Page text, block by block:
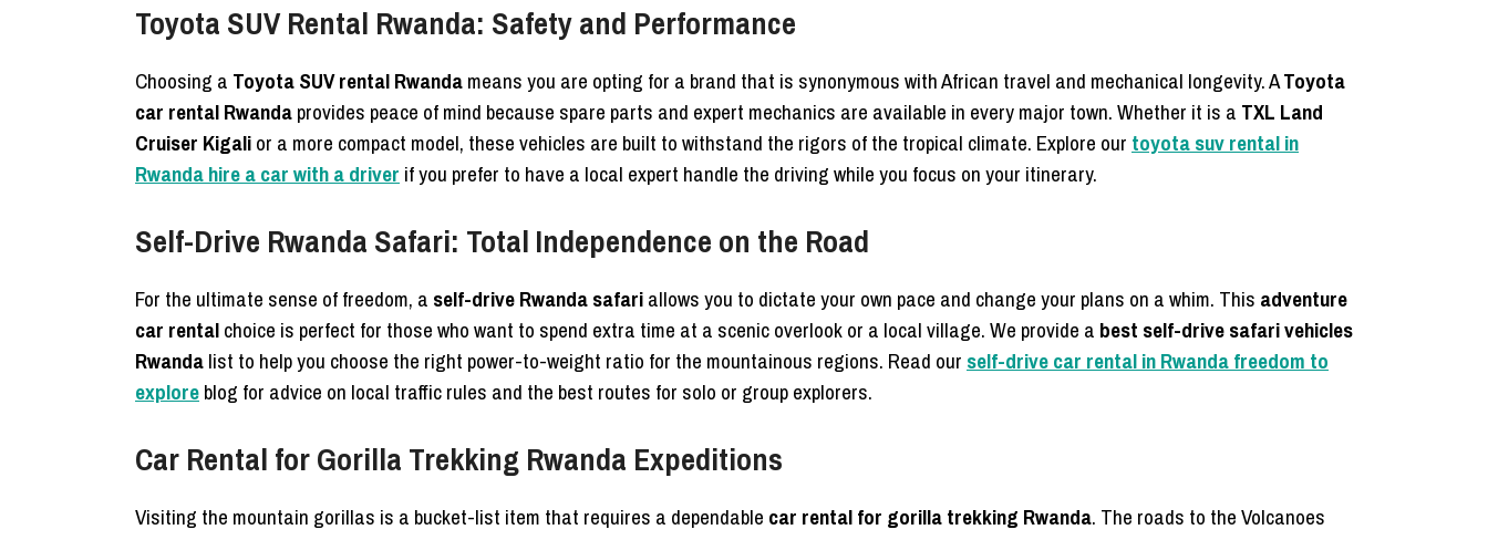
Toyota SUV Rental Rwanda: Safety and Performance
Choosing a Toyota SUV rental Rwandameans you are opting for a brand that is synonymous with African travel and mechanical longevity. AToyota
car rental Rwandaprovides peace of mind because spare parts and expert mechanics are available in every major town. Whether it is a TXL Land
Cruiser Kigalior a more compact model, these vehicles are built to withstand the rigors of the tropical climate. Explore our toyota suv rental in
Rwanda hire a car with a driver if you prefer to have a local expert handle the driving while you focus on your itinerary.
Self-Drive Rwanda Safari: Total Independence on the Road
For the ultimate sense of freedom, a self-drive Rwanda safariallows you to dictate your own pace and change your plans on a whim. This adventure
car rentalchoice is perfect for those who want to spend extra time at a scenic overlook or a local village. We provide a best self-drive safari vehicles
Rwandalist to help you choose the right power-to-weight ratio for the mountainous regions. Read our self-drive car rental in Rwanda freedom to
exploreblog for advice on local traffic rules and the best routes for solo or group explorers.
Car Rental for Gorilla Trekking Rwanda Expeditions
Visiting the mountain gorillas is a bucket-list item that requires a dependable car rental for gorilla trekking Rwanda. The roads to the Volcanoes